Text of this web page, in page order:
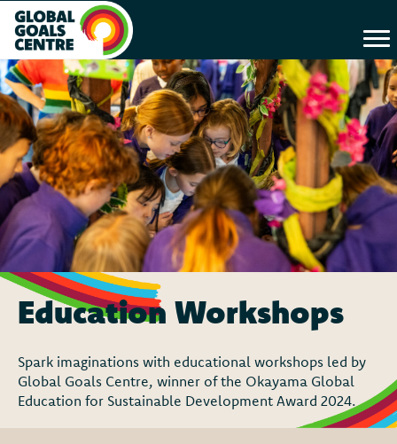
Education Workshops
Spark imaginations with educational workshops led by
Global Goals Centre, winner of the Okayama Global
Education for Sustainable Development Award 2024.